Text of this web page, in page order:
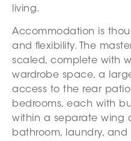
living.
Accommodation is
and flexibility. The
scaled, complete with
wardrobe space, a
access to the rear
bedrooms, each with
within a separate wing
bathroom, laundry, and